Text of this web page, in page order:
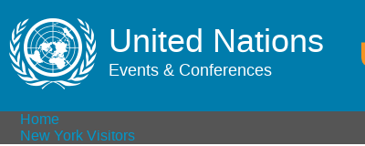
United Nations
Events & Conferences
Home
New York Visitors